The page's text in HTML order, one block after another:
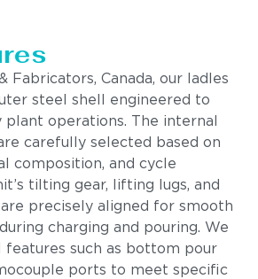
Fabricators, Canada, our ladles
steel shell engineered to
plant operations. The internal
carefully selected based on
composition, and cycle
tilting gear, lifting lugs, and
precisely aligned for smooth
charging and pouring. We
such as bottom pour
ports to meet specific